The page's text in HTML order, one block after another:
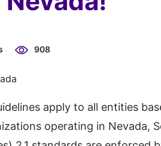
908
apply to all entities
operating in Nevada,